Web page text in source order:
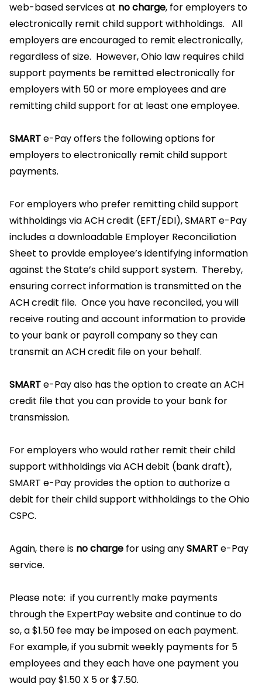
web-based services at no charge, for employers to
electronically remit child support withholdings. All
employers are encouraged to remit electronically,
regardless of size. However, Ohio law requires child
support payments be remitted electronically for
employers with 50 or more employees and are
remitting child support for at least one employee.
SMARTe-Pay offers the following options for
employers to electronically remit child support
payments.
For employers who prefer remitting child support
withholdings via ACH credit (EFT/EDI), SMART e-Pay
includes a downloadable Employer Reconciliation
Sheet to provide employee’s identifying information
against the State’s child support system. Thereby,
ensuring correct information is transmitted on the
ACH credit file. Once you have reconciled, you will
receive routing and account information to provide
to your bank or payroll company so they can
transmit an ACH credit file on your behalf.
SMARTe-Pay also has the option to create an ACH
credit file that you can provide to your bank for
transmission.
For employers who would rather remit their child
support withholdings via ACH debit (bank draft),
SMART e-Pay provides the option to authorize a
debit for their child support withholdings to the Ohio
CSPC.
Again, there is no charge for using anySMARTe-Pay
service.
Please note: if you currently make payments
through the ExpertPay website and continue to do
so, a $1.50 fee may be imposed on each payment.
For example, if you submit weekly payments for 5
employees and they each have one payment you
would pay $1.50 X 5 or $7.50.